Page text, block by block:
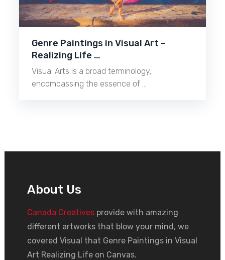
Genre Paintings in Visual Art –
Realizing Life …
Visual Arts is a broad terminology,
encompassing the essence of …
About Us
Canada Creativesprovide with amazing
different artworks that blow your mind, we
covered Visual that Genre Paintings in Visual
Art Realizing Life on Canvas.